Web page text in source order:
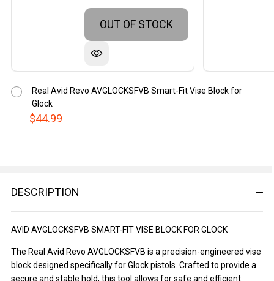
DESCRIPTION
AVID AVGLOCKSFVB SMART-FIT VISE BLOCK FOR GLOCK
The Real Avid Revo AVGLOCKSFVB is a precision-engineered vise
block designed specifically for Glock pistols. Crafted to provide a
secure and stable hold, this tool allows for safe and efficient
OUT OF STOCK
$44.99
Real Avid Revo AVGLOCKSFVB Smart-Fit Vise Block for
Glock